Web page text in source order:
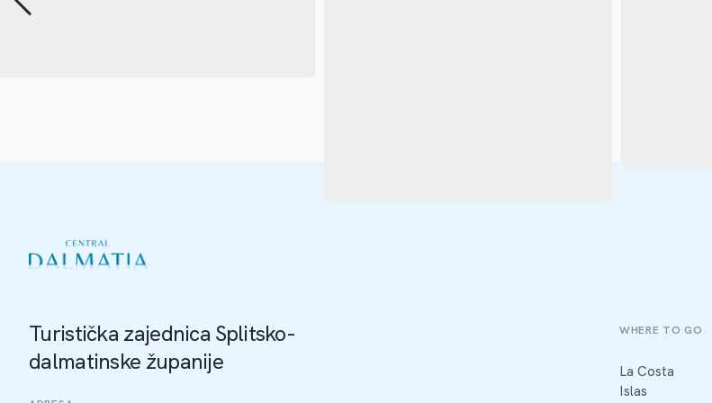
Turistička zajednica Splitsko-
dalmatinske županije
WHERE TO GO
La Costa
Islas